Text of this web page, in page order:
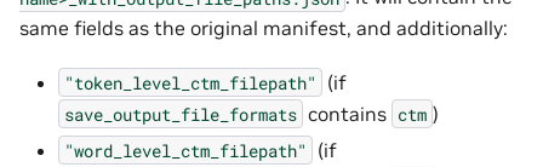
same fields as the original manifest, and additionally:
"token_level_ctm_filepath" (if
save_output_file_formats contains ctm )
"word_level_ctm_filepath" (if